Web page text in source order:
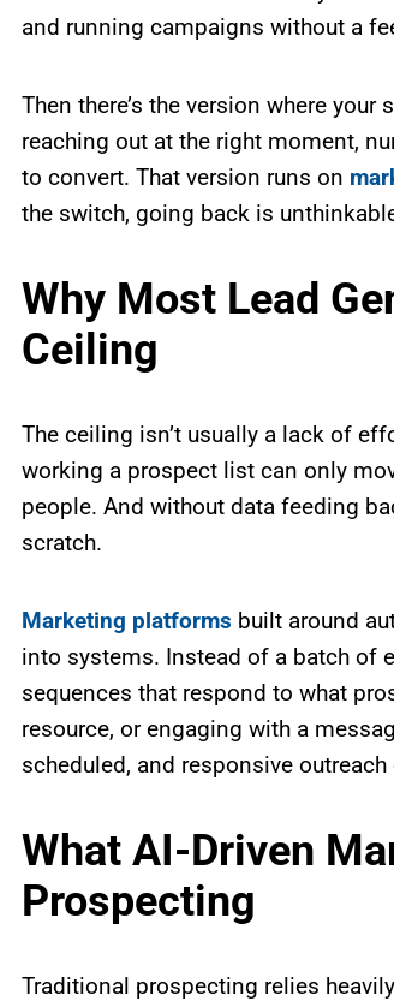
and running campaigns without a
Then there’s the version where
reaching out at the right moment,
to convert. That version runs on
the switch, going back is
Why Most Lead
Ceiling
The ceiling isn’t usually a lack of
working a prospect list can only
people. And without data feeding
scratch.
Marketing platforms built around
into systems. Instead of a batch of
sequences that respond to what
resource, or engaging with a
scheduled, and responsive
What AI-Driven
Prospecting
Traditional prospecting relies